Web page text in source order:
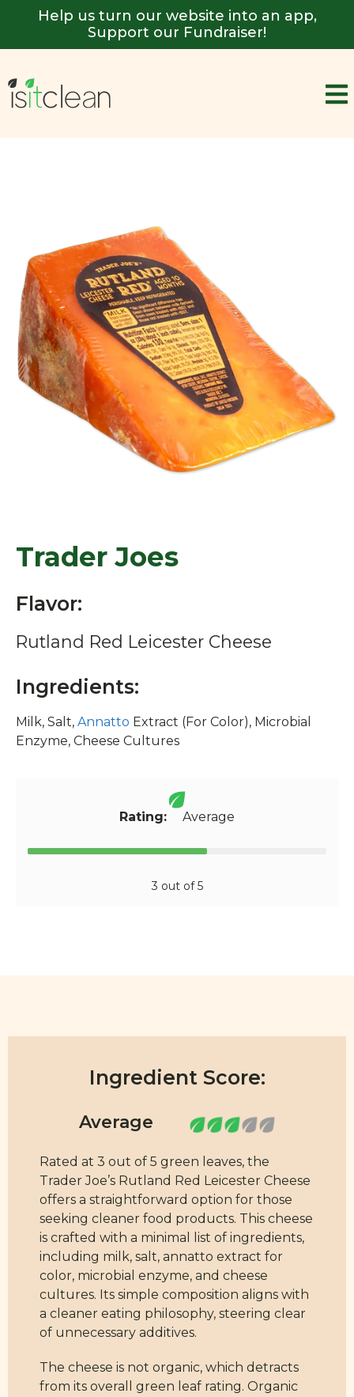
Help us turn our website into an app,
Support our Fundraiser!
Trader Joes
Flavor:
Rutland Red Leicester Cheese
Ingredients:
Milk, Salt, Annatto Extract (For Color), Microbial
Enzyme, Cheese Cultures
Rating: Average
3 out of 5
Ingredient Score:
Rated at 3 out of 5 green leaves, the
Trader Joe’s Rutland Red Leicester Cheese
offers a straightforward option for those
seeking cleaner food products. This cheese
is crafted with a minimal list of ingredients,
including milk, salt, annatto extract for
color, microbial enzyme, and cheese
cultures. Its simple composition aligns with
a cleaner eating philosophy, steering clear
of unnecessary additives.
The cheese is not organic, which detracts
from its overall green leaf rating. Organic